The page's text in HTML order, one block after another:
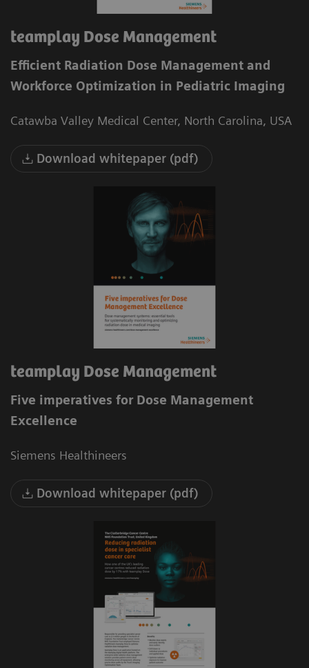
teamplay Dose Management
Efficient Radiation Dose Management and
Workforce Optimization in Pediatric Imaging
Catawba Valley Medical Center, North Carolina, USA
Download whitepaper (pdf)
teamplay Dose Management
Five imperatives for Dose Management
Excellence
Siemens Healthineers
Download whitepaper (pdf)